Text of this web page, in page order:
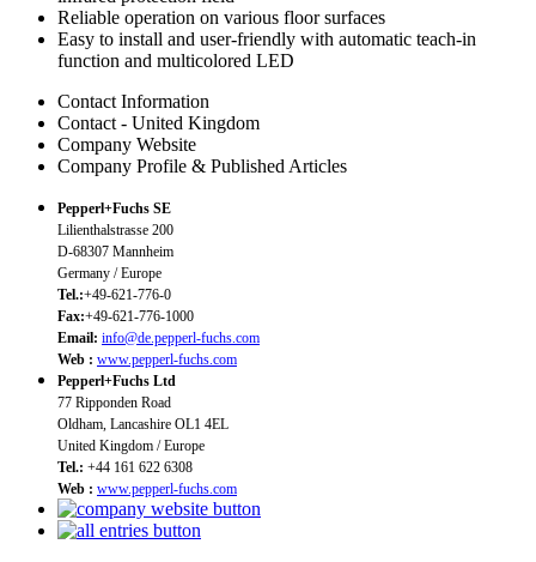
Reliable operation on various floor surfaces
Easy to install and user-friendly with automatic teach-in
function and multicolored LED
Contact Information
Contact - United Kingdom
Company Website
Company Profile & Published Articles
Pepperl+Fuchs SE
Lilienthalstrasse 200
D-68307 Mannheim
Germany / Europe
Tel.:+49-621-776-0
Fax:+49-621-776-1000
Email: info@de.pepperl-fuchs.com
Web : www.pepperl-fuchs.com
Pepperl+Fuchs Ltd
77 Ripponden Road
Oldham, Lancashire OL1 4EL
United Kingdom / Europe
Tel.: +44 161 622 6308
Web : www.pepperl-fuchs.com